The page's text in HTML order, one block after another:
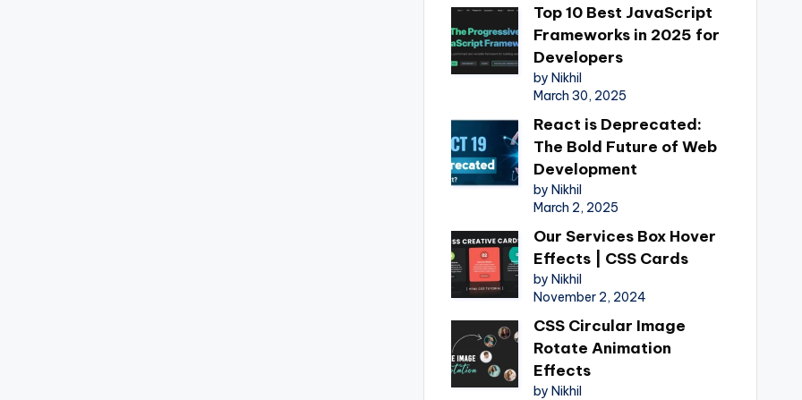
Top 10 Best JavaScript
Frameworks in 2025 for
Developers
by Nikhil
March 30, 2025
React is Deprecated:
The Bold Future of Web
Development
by Nikhil
March 2, 2025
Our Services Box Hover
Effects | CSS Cards
by Nikhil
November 2, 2024
CSS Circular Image
Rotate Animation
Effects
by Nikhil